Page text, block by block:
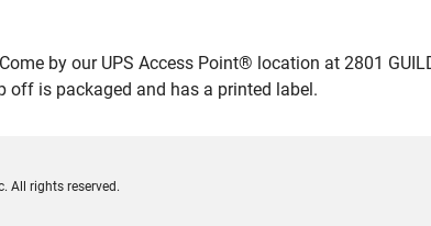
by our UPS Access Point® location at 2801
off is packaged and has a printed label.
All rights reserved.